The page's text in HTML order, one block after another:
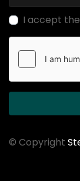
I accept the
© Copyright